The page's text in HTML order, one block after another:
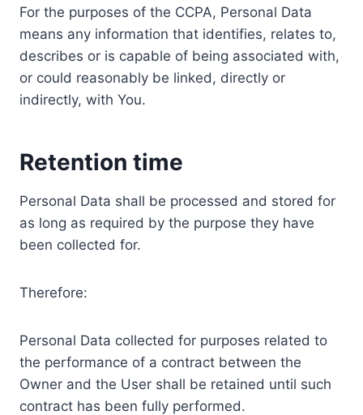
For the purposes of the CCPA, Personal Data
means any information that identifies, relates to,
describes or is capable of being associated with,
or could reasonably be linked, directly or
indirectly, with You.
Retention time
Personal Data shall be processed and stored for
as long as required by the purpose they have
been collected for.
Therefore:
Personal Data collected for purposes related to
the performance of a contract between the
Owner and the User shall be retained until such
contract has been fully performed.